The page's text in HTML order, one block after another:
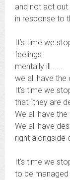
and not act
in response to
It’s time we
feelings
mentally ill . . .
we all have
It’s time we
that “they are
We all have
We all have
right alongside
It’s time we
to be